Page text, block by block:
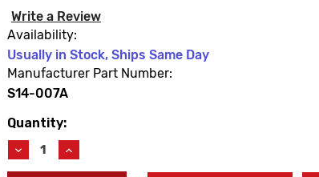
Write a Review
Availability:
Usually in Stock, Ships Same Day
Manufacturer Part Number:
S14-007A
Current
Stock:
Quantity:
Decrease
Quantity
Increase
Quantity